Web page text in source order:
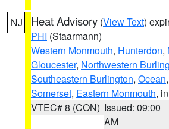
NJ Heat Advisory (View Text)
PHI (Staarmann)
Western Monmouth, Hunterdon,
Gloucester, Northwestern
Southeastern Burlington, Ocean,
Somerset, Eastern Monmouth,
VTEC# 8 (CON) Issued: 09:00
AM